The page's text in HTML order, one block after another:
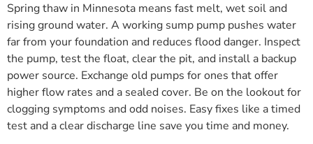
Spring thaw in Minnesota means fast melt, wet soil and
rising ground water. A working sump pump pushes water
far from your foundation and reduces flood danger. Inspect
the pump, test the float, clear the pit, and install a backup
power source. Exchange old pumps for ones that offer
higher flow rates and a sealed cover. Be on the lookout for
clogging symptoms and odd noises. Easy fixes like a timed
test and a clear discharge line save you time and money.